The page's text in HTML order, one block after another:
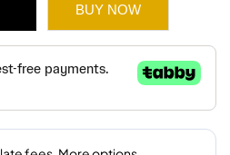
BUY NOW